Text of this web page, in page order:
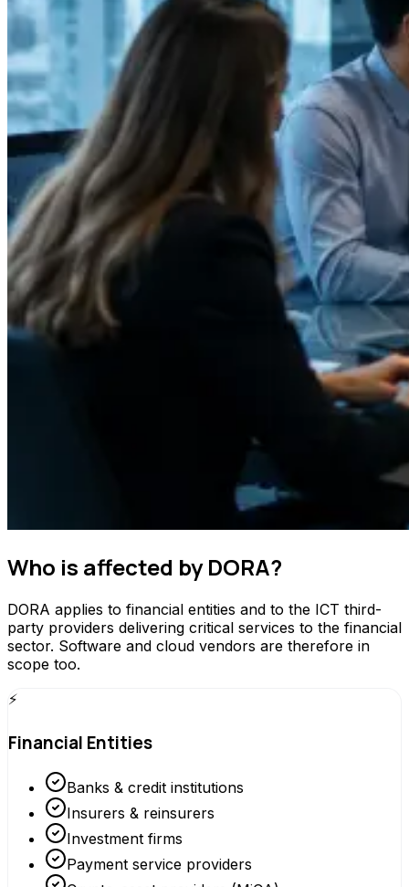
Who is affected by DORA?
DORA applies to financial entities and to the ICT third-
party providers delivering critical services to the financial
sector. Software and cloud vendors are therefore in
scope too.
⚡
Financial Entities
Banks & credit institutions
Insurers & reinsurers
Investment firms
Payment service providers